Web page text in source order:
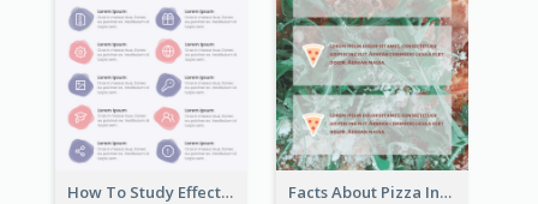
How To Study Effectively Infographic Facts About Pizza Infographic